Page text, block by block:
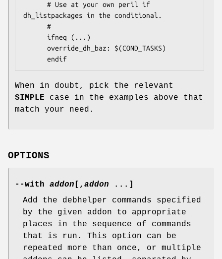
dh_listpackages in the conditional.
When in doubt, pick the relevant
SIMPLE case in the examples above that
match your need.
OPTIONS
--with addon [ , addon ...]
Add the debhelper commands specified
by the given addon to appropriate
places in the sequence of commands
that is run. This option can be
repeated more than once, or multiple